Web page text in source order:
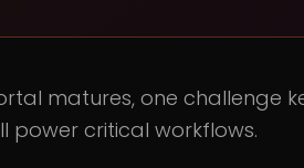
matures, one challenge
power critical workflows.